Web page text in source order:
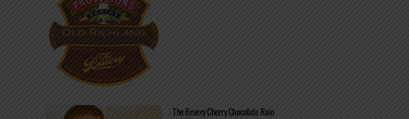
The Bruery Cherry Chocolate Rain